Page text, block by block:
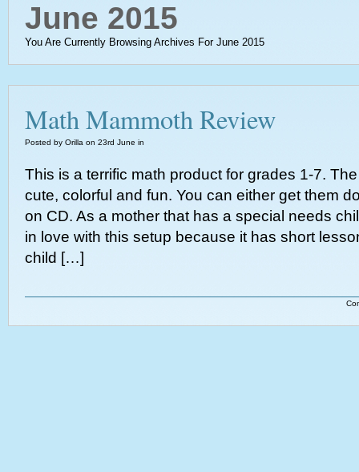
June 2015
You Are Currently Browsing Archives For June 2015
Math Mammoth Review
Posted by Orilla on 23rd June in
This is a terrific math product for grades 1-7.
cute, colorful and fun. You can either get them
on CD. As a mother that has a special needs
in love with this setup because it has short
child […]